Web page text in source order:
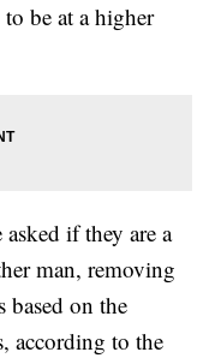
be at a higher
if they are a
man, removing
based on the
according to the